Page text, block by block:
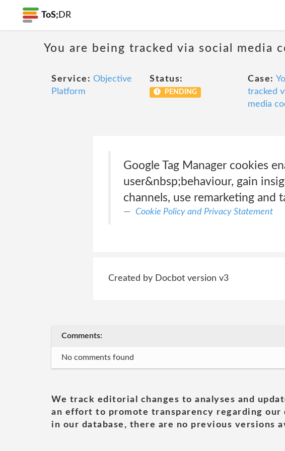
ToS; DR
You are being tracked via social media
Service: Objective
Platform
Status:
PENDING
Case:
tracked
media
Google Tag Manager cookies
user&nbsp;behaviour, gain
channels, use remarketing and
Cookie Policy and Privacy Statement
Created by Docbot version v3
Comments:
No comments found
We track editorial changes to analyses and
an effort to promote transparency regarding
in our database, there are no previous versions